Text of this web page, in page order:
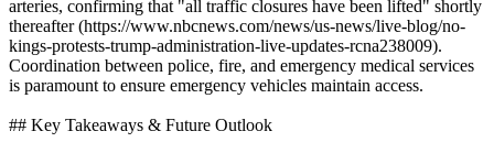
arteries, confirming that "all traffic closures have been lifted" shortly
thereafter (https://www.nbcnews.com/news/us-news/live-blog/no-
kings-protests-trump-administration-live-updates-rcna238009).
Coordination between police, fire, and emergency medical services
is paramount to ensure emergency vehicles maintain access.
## Key Takeaways & Future Outlook